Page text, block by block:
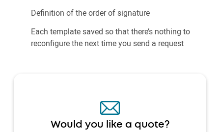
Definition of the order of signature
Each template saved so that there’s nothing to
reconfigure the next time you send a request
Would you like a quote?